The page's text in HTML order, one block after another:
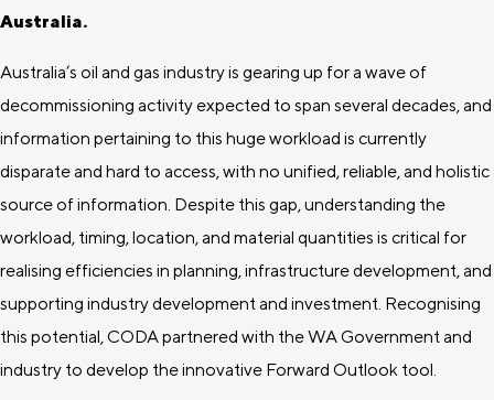
Australia.
Australia’s oil and gas industry is gearing up for a wave of
decommissioning activity expected to span several decades, and
information pertaining to this huge workload is currently
disparate and hard to access, with no unified, reliable, and holistic
source of information. Despite this gap, understanding the
workload, timing, location, and material quantities is critical for
realising efficiencies in planning, infrastructure development, and
supporting industry development and investment. Recognising
this potential, CODA partnered with the WA Government and
industry to develop the innovative Forward Outlook tool.